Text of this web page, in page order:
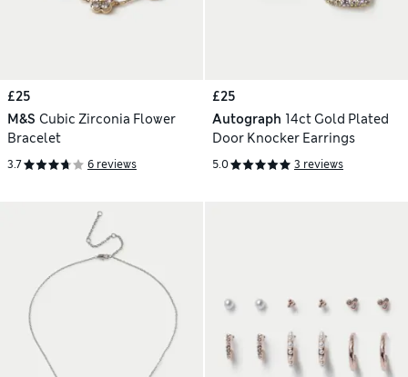
£25
M&S Cubic Zirconia Flower
Bracelet
3.7 6 reviews
£25
Autograph 14ct Gold Plated
Door Knocker Earrings
5.0 3 reviews